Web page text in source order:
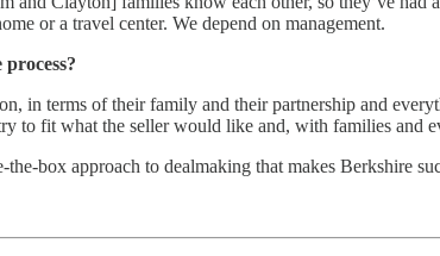
or a travel center. We depend on management.
in terms of their family and their partnership and
to fit what the seller would like and, with families and
box approach to dealmaking that makes Berkshire